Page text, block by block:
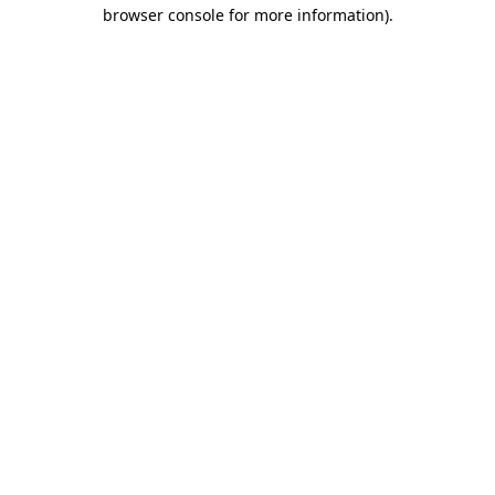
browser console for more information).